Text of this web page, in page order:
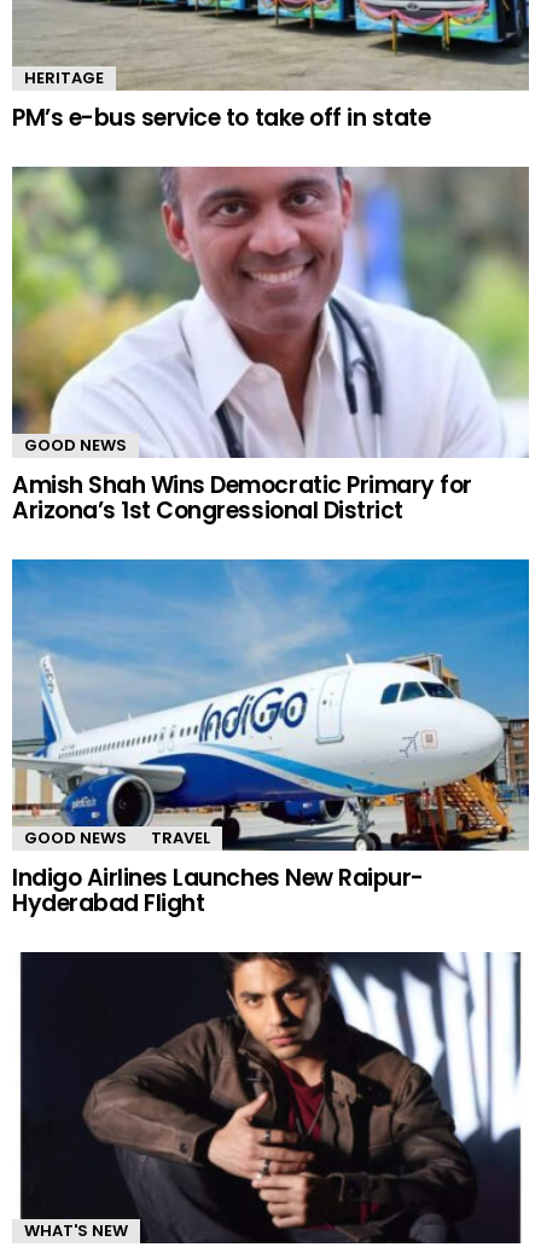
HERITAGE
PM’s e-bus service to take off in state
GOOD NEWS
Amish Shah Wins Democratic Primary for
Arizona’s 1st Congressional District
GOOD NEWS TRAVEL
Indigo Airlines Launches New Raipur-
Hyderabad Flight
WHAT'S NEW